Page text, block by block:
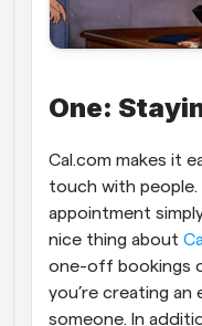
One:
Cal.com makes it
touch with people.
appointment
nice thing about
one-off bookings
you’re creating
someone. In